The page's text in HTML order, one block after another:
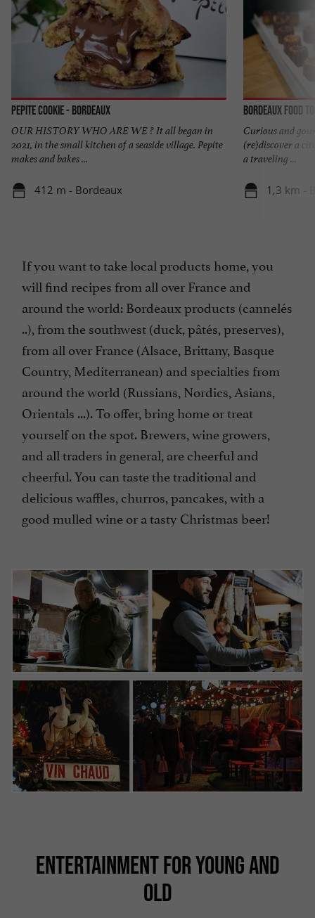
Pepite Cookie - Bordeaux
OUR HISTORY WHO ARE WE ? It all began in
2021, in the small kitchen of a seaside village. Pepite
makes and bakes ...
412 m - Bordeaux
Bordeaux Food
Curious and
(re)discover a
a traveling ...
1,3 km -
If you want to take local products home, you
will find recipes from all over France and
around the world: Bordeaux products (cannelés
..), from the southwest (duck, pâtés, preserves),
from all over France (Alsace, Brittany, Basque
Country, Mediterranean) and specialties from
around the world (Russians, Nordics, Asians,
Orientals ...). To offer, bring home or treat
yourself on the spot. Brewers, wine growers,
and all traders in general, are cheerful and
cheerful. You can taste the traditional and
delicious waffles, churros, pancakes, with a
good mulled wine or a tasty Christmas beer!
ENTERTAINMENT FOR YOUNG AND
OLD